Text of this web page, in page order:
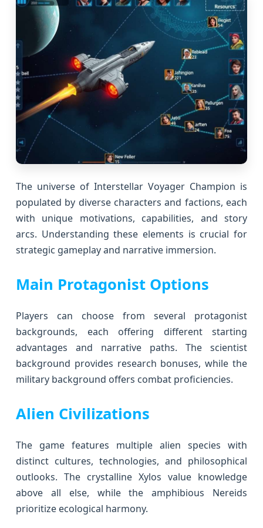
The universe of Interstellar Voyager Champion is
populated by diverse characters and factions, each
with unique motivations, capabilities, and story
arcs. Understanding these elements is crucial for
strategic gameplay and narrative immersion.
Main Protagonist Options
Players can choose from several protagonist
backgrounds, each offering different starting
advantages and narrative paths. The scientist
background provides research bonuses, while the
military background offers combat proficiencies.
Alien Civilizations
The game features multiple alien species with
distinct cultures, technologies, and philosophical
outlooks. The crystalline Xylos value knowledge
above all else, while the amphibious Nereids
prioritize ecological harmony.